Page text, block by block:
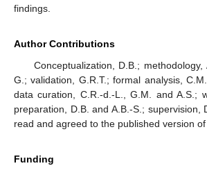
findings.
Author Contributions
Conceptualization, D.B.;
G.; validation, G.R.T.; formal analysis,
data curation, C.R.-d.-L., G.M. and A.S.;
preparation, D.B. and A.B.-S.; supervision,
read and agreed to the published version of
Funding